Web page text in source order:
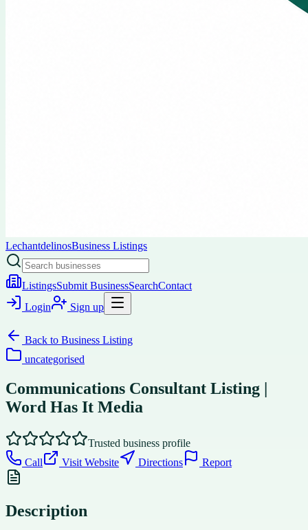
LechantdelinosBusiness Listings
ListingsSubmit BusinessSearchContact
Login
Sign up
Back to Business Listing
uncategorised
Communications Consultant Listing |
Word Has It Media
Trusted business profile
Call
Visit Website Directions Report
Description